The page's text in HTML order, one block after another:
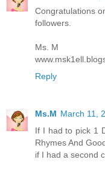
Congratulations
followers.
Ms. M
Reply
Ms.M March 11,
If I had to pick 1
Rhymes And
if I had a second